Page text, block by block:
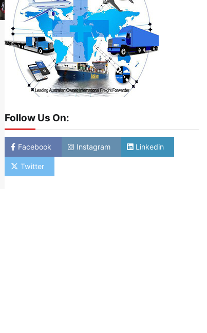
Follow Us On:
Facebook Instagram Linkedin
Twitter